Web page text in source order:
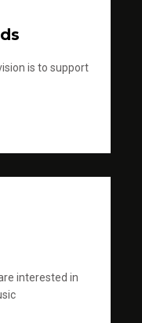
is to support
interested in